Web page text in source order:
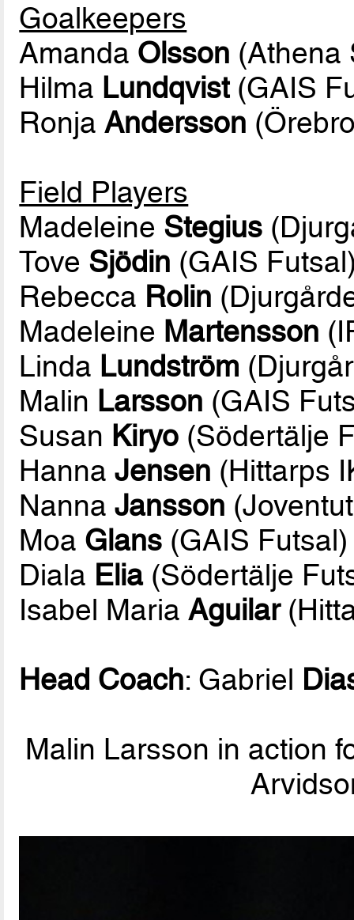
Goalkeepers
Amanda Olsson (Athena
Hilma Lundqvist(GAIS
RonjaAndersson
Field Players
Madeleine Stegius
Tove Sjödin (GAIS
Rebecca Rolin
Madeleine Martensson
Linda Lundström
Malin Larsson (GAIS
Susan Kiryo (Södertälje
HannaJensen (Hittarps
NannaJansson
Moa Glans (GAIS Futsal)
Diala Elia(Södertälje
Isabel MariaAguilar
Head Coach: Gabriel
Malin Larsson in action